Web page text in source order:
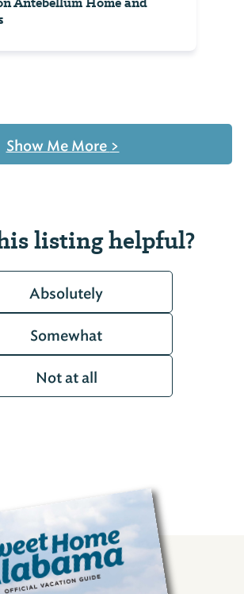
Show Me More >
listing helpful?
Absolutely
Somewhat
Not at all